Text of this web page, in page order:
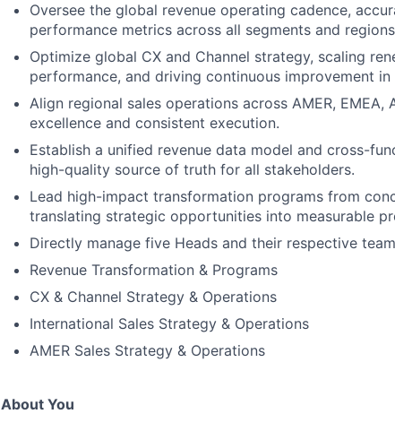
Oversee the global revenue operating cadence,
performance metrics across all segments and
Optimize global CX and Channel strategy, scaling
performance, and driving continuous improvement in
Align regional sales operations across AMER, EMEA,
excellence and consistent execution.
Establish a unified revenue data model and cross-
high-quality source of truth for all stakeholders.
Lead high-impact transformation programs from
translating strategic opportunities into measurable
Directly manage five Heads and their respective
Revenue Transformation & Programs
CX & Channel Strategy & Operations
International Sales Strategy & Operations
AMER Sales Strategy & Operations
About You